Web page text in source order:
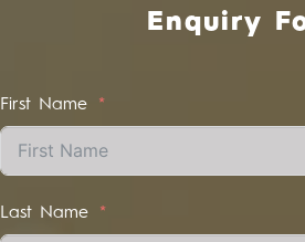
Enquiry
First Name
Last Name